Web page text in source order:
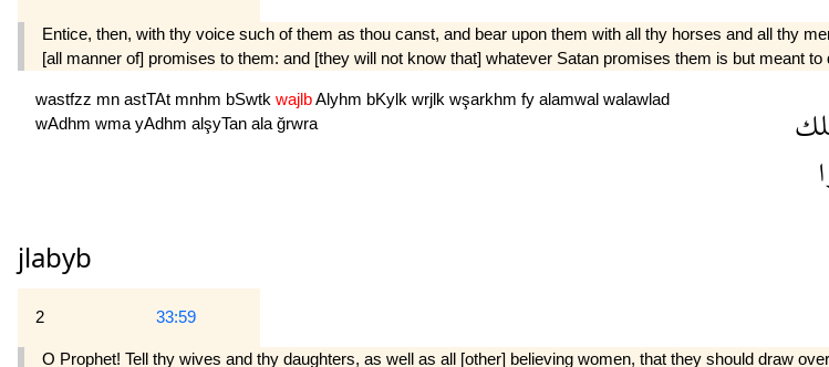
Entice, then, with thy voice such of them as thou canst, and bear upon them with all thy horses and all thy
[all manner of] promises to them: and [they will not know that] whatever Satan promises them is but meant to
wastfzz mn astTAt mnhm bSwtk wajlbAlyhm bKylk wrjlk wşarkhm fy alamwal walawlad
wAdhm wma yAdhm alşyTan ala ğrwra
jlabyb
2 33:59
O Prophet! Tell thy wives and thy daughters, as well as all [other] believing women, that they should draw